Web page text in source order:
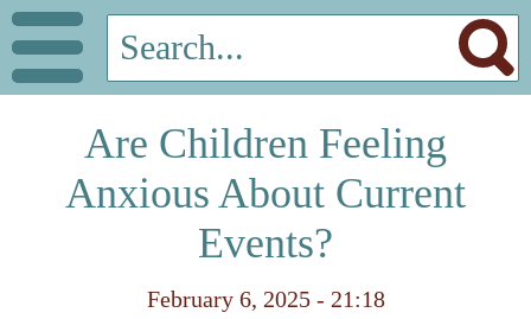
Are Children Feeling
Anxious About Current
Events?
February 6, 2025 - 21:18